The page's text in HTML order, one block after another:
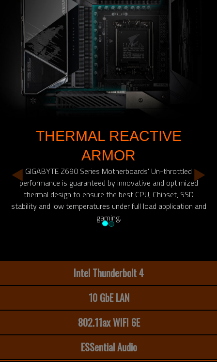
THERMAL REACTIVE
ARMOR
GIGABYTE Z690 Series Motherboards' Un-throttled
performance is guaranteed by innovative and optimized
thermal design to ensure the best CPU, Chipset, SSD
stability and low temperatures under full load application and
gaming.
Intel Thunderbolt 4
10 GbE LAN
802.11ax WIFI 6E
ESSential Audio